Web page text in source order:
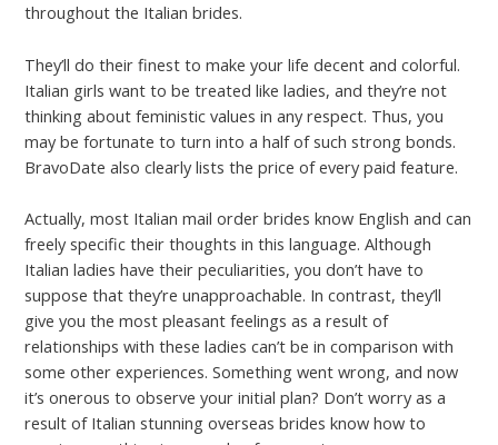
throughout the Italian brides.
They’ll do their finest to make your life decent and colorful.
Italian girls want to be treated like ladies, and they’re not
thinking about feministic values in any respect. Thus, you
may be fortunate to turn into a half of such strong bonds.
BravoDate also clearly lists the price of every paid feature.
Actually, most Italian mail order brides know English and can
freely specific their thoughts in this language. Although
Italian ladies have their peculiarities, you don’t have to
suppose that they’re unapproachable. In contrast, they’ll
give you the most pleasant feelings as a result of
relationships with these ladies can’t be in comparison with
some other experiences. Something went wrong, and now
it’s onerous to observe your initial plan? Don’t worry as a
result of Italian stunning overseas brides know how to